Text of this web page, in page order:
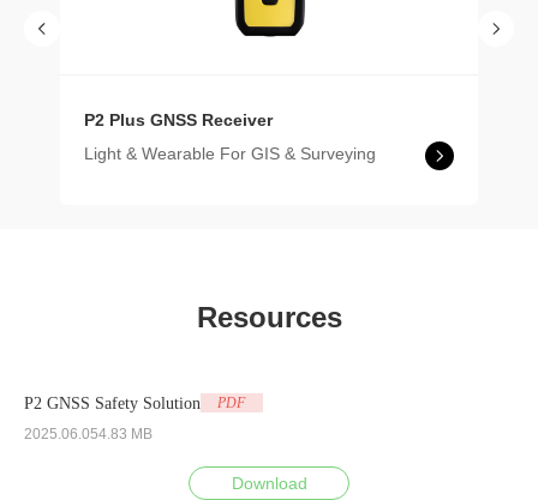
P2 Plus GNSS Receiver
Light & Wearable For GIS & Surveying
Resources
P2 GNSS Safety Solution
PDF
2025.06.054.83 MB
Download